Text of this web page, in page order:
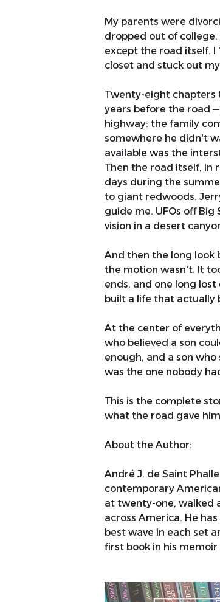
My parents were
dropped out of
except the road itself.
closet and stuck out
Twenty-eight chapters
years before the road
highway: the family
somewhere he didn't
available was the
Then the road itself, in
days during the
to giant redwoods.
guide me. UFOs off
vision in a desert
And then the long look
the motion wasn't. It
ends, and one long
built a life that actually
At the center of
who believed a son
enough, and a son
was the one nobody
This is the complete
what the road gave
About the Author:
André J. de Saint
contemporary
at twenty-one, walked
across America. He
best wave in each set
first book in his memoir